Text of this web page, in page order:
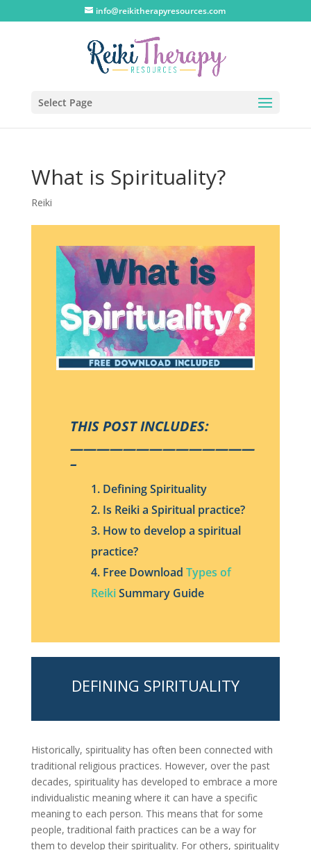
info@reikitherapyresources.com
Select Page
What is Spirituality?
Reiki
THIS POST INCLUDES:
——————————————
–
1. Defining Spirituality
2. Is Reiki a Spiritual practice?
3. How to develop a spiritual
practice?
4. Free Download Types of
ReikiSummary Guide
DEFINING SPIRITUALITY
Historically, spirituality has often been connected with
traditional religious practices. However, over the past
decades, spirituality has developed to embrace a more
individualistic meaning where it can have a specific
meaning to each person. This means that for some
people, traditional faith practices can be a way for
them to develop their spirituality. For others, spirituality